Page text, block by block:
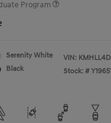
Program
Serenity White
Black
VIN:
Stock: #